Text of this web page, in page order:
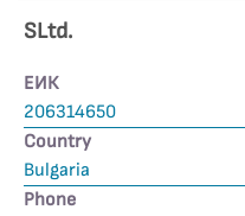
SLtd.
ЕИК
206314650
Country
Bulgaria
Phone